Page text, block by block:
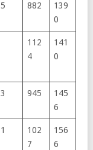
5 882
139
0
112
4
141
0
3 945
145
6
1
102
7
156
6